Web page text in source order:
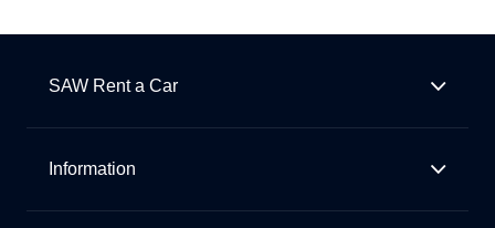
SAW Rent a Car
Information